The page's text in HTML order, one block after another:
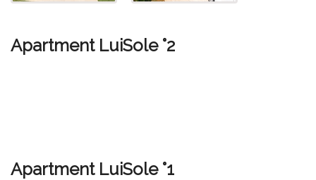
Apartment LuiSole °2
Apartment LuiSole °1